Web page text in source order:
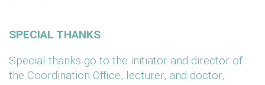
SPECIAL THANKS
Special thanks go to the initiator and director of
the Coordination Office, lecturer, and doctor,